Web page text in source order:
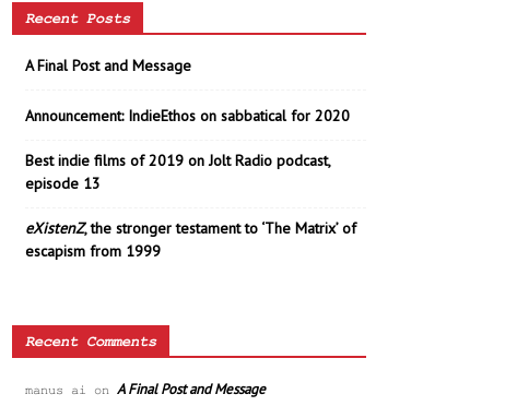
Recent Posts
A Final Post and Message
Announcement: IndieEthos on sabbatical for 2020
Best indie films of 2019 on Jolt Radio podcast,
episode 13
eXistenZ, the stronger testament to ‘The Matrix’ of
escapism from 1999
Recent Comments
manus ai on A Final Post and Message